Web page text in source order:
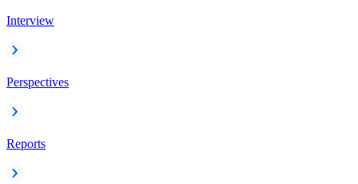
Interview
Perspectives
Reports